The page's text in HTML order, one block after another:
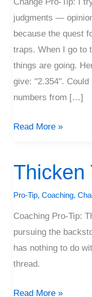
judgments —
because the quest
traps. When I go to
things are going.
give: "2.354".
numbers from […]
Read More »
Thicken
Pro-Tip,Coaching,
Coaching Pro-Tip:
pursuing the
has nothing to do
thread.
Thicken
Yourself
Read More »